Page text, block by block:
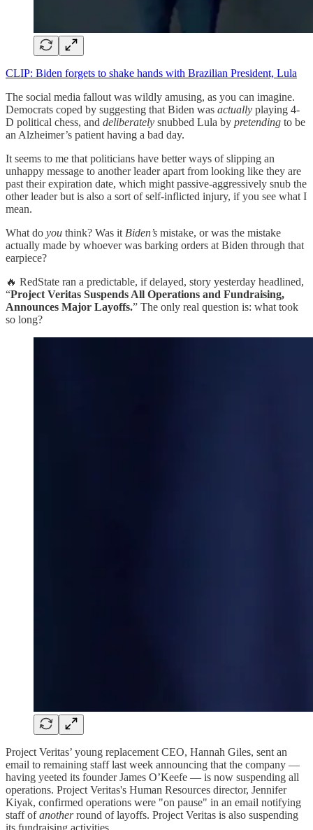
CLIP: Biden forgets to shake hands with Brazilian President, Lula
The social media fallout was wildly amusing, as you can imagine.
Democrats coped by suggesting that Biden was actually playing 4-
D political chess, and deliberately snubbed Lula by pretending to be
an Alzheimer’s patient having a bad day.
It seems to me that politicians have better ways of slipping an
unhappy message to another leader apart from looking like they are
past their expiration date, which might passive-aggressively snub the
other leader but is also a sort of self-inflicted injury, if you see what I
mean.
What do you think? Was it Biden’s mistake, or was the mistake
actually made by whoever was barking orders at Biden through that
earpiece?
🔥 RedState ran a predictable, if delayed, story yesterday headlined,
“Project Veritas Suspends All Operations and Fundraising,
Announces Major Layoffs.” The only real question is: what took
so long?
Project Veritas’ young replacement CEO, Hannah Giles, sent an
email to remaining staff last week announcing that the company —
having yeeted its founder James O’Keefe — is now suspending all
operations. Project Veritas's Human Resources director, Jennifer
Kiyak, confirmed operations were "on pause" in an email notifying
staff ofanotherround of layoffs. Project Veritas is also suspending